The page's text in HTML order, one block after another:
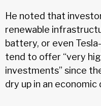
He noted that
renewable
battery, or even
tend to offer “very
investments” since
dry up in an economic